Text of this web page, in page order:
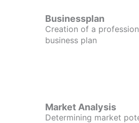
Businessplan
Creation of a
business plan
Market Analysis
Determining market